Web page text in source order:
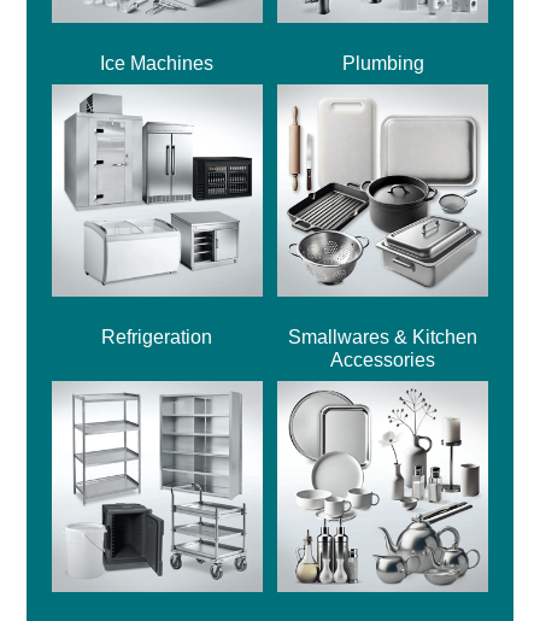
Ice Machines Plumbing
Refrigeration
Smallwares & Kitchen
Accessories